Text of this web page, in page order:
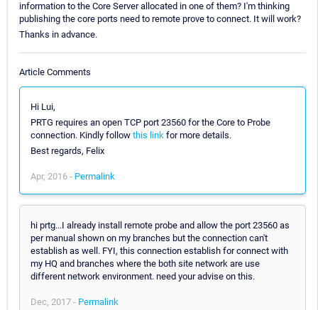
information to the Core Server allocated in one of them? I'm thinking
publishing the core ports need to remote prove to connect. It will work?
Thanks in advance.
Article Comments
Hi Lui,
PRTG requires an open TCP port 23560 for the Core to Probe
connection. Kindly follow this link for more details.
Best regards, Felix
Apr, 2016 - Permalink
hi prtg...I already install remote probe and allow the port 23560 as
per manual shown on my branches but the connection can't
establish as well. FYI, this connection establish for connect with
my HQ and branches where the both site network are use
different network environment. need your advise on this.
Dec, 2017 - Permalink